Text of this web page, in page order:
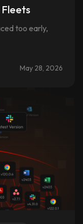
too early,
May 28, 2026